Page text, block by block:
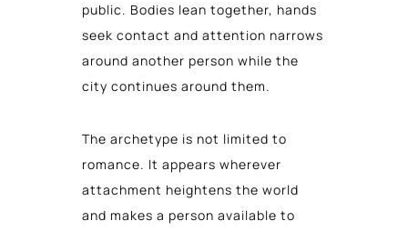
public. Bodies lean together, hands
seek contact and attention narrows
around another person while the
city continues around them.
The archetype is not limited to
romance. It appears wherever
attachment heightens the world
and makes a person available to